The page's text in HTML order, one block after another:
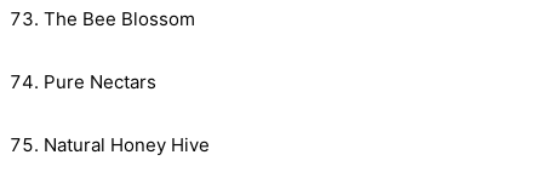
The Bee Blossom
Pure Nectars
Natural Honey Hive